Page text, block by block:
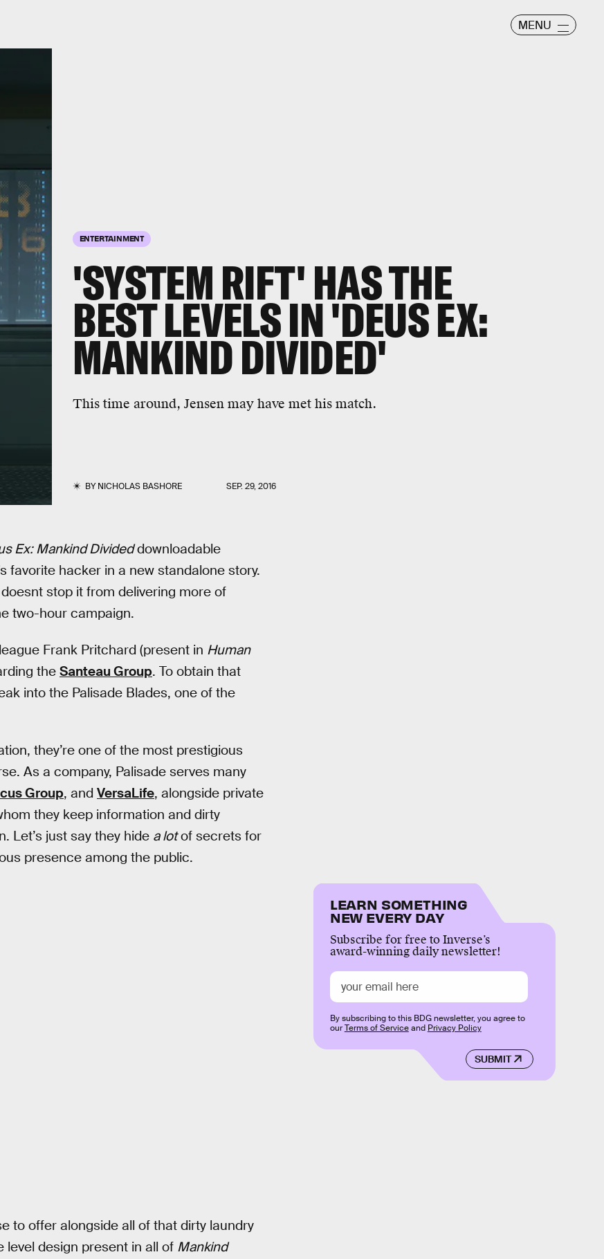
MENU
ENTERTAINMENT
'SYSTEM RIFT' HAS THE
BEST LEVELS IN 'DEUS EX:
MANKIND DIVIDED'
This time around, Jensen may have met his match.
BYNICHOLAS BASHORE SEP. 29, 2016
Ex: Mankind Divideddownloadable
favorite hacker in a new standalone story.
stop it from delivering more of
two-hour campaign.
Frank Pritchard (present in Human
the Santeau Group. To obtain that
into the Palisade Blades, one of the
they’re one of the most prestigious
As a company, Palisade serves many
Group, and VersaLife, alongside private
they keep information and dirty
Let’s just say they hide a lotof secrets for
presence among the public.
to offer alongside all of that dirty laundry
design present in all of Mankind
LEARN SOMETHING
NEW EVERY DAY
Subscribe for free to Inverse’s
award-winning daily newsletter!
SUBMIT
By subscribing to this BDG newsletter, you agree to
ourTerms of Serviceand Privacy Policy